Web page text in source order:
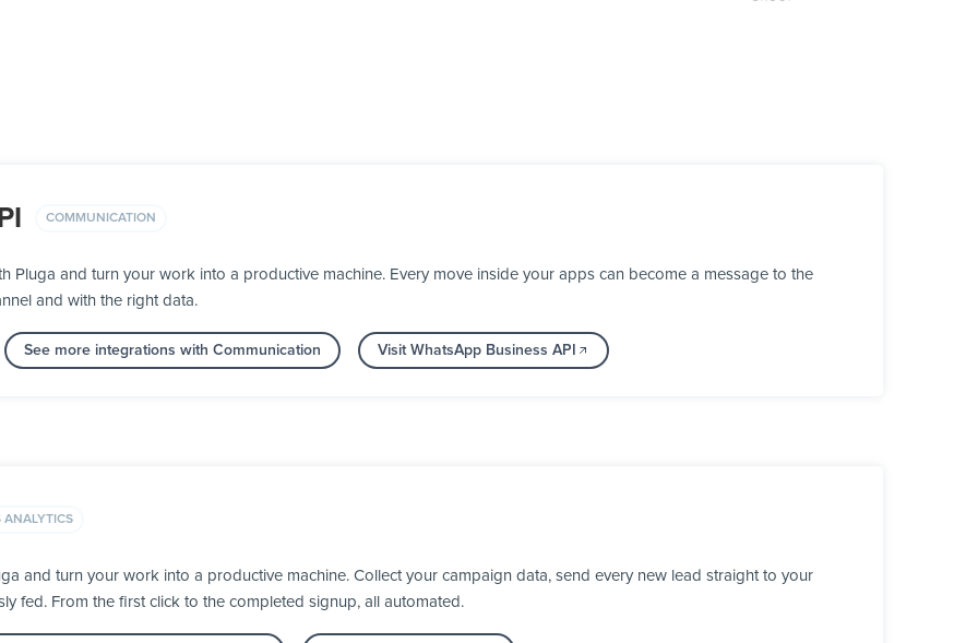
COMMUNICATION
Pluga and turn your work into a productive machine. Every move inside your apps can become a message to the
and with the right data.
See more integrations with Communication Visit WhatsApp Business API
ANALYTICS
and turn your work into a productive machine. Collect your campaign data, send every new lead straight to your
fed. From the first click to the completed signup, all automated.